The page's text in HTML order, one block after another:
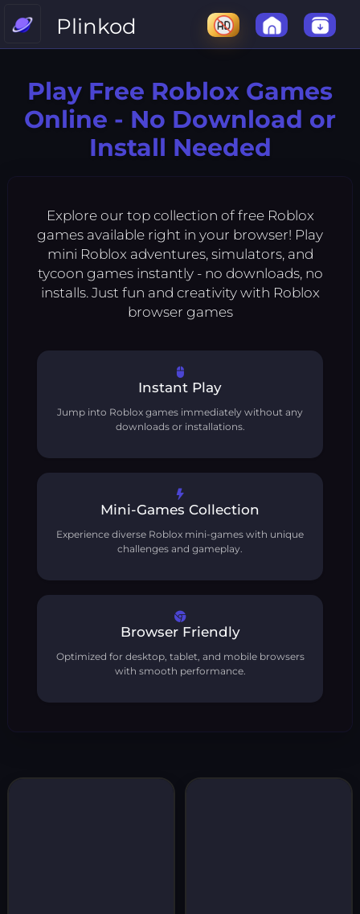
Plinkod
Play Free Roblox Games
Online - No Download or
Install Needed
Explore our top collection of free Roblox
games available right in your browser! Play
mini Roblox adventures, simulators, and
tycoon games instantly - no downloads, no
installs. Just fun and creativity with Roblox
browser games
Instant Play
Jump into Roblox games immediately without any
downloads or installations.
Mini-Games Collection
Experience diverse Roblox mini-games with unique
challenges and gameplay.
Browser Friendly
Optimized for desktop, tablet, and mobile browsers
with smooth performance.